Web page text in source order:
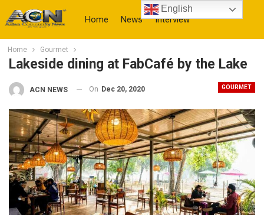
Home News Interview
More
Home Gourmet
Lakeside dining at FabCafé by the Lake
GOURMET
ACN NEWS On Dec 20, 2020
English